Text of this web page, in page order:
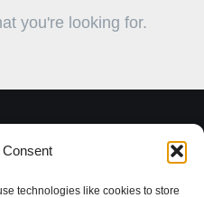
technologies like cookies to store
you're looking for.